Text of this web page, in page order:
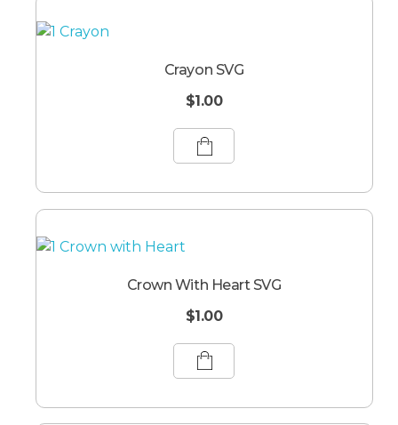
Crayon SVG
$1.00
Crown With Heart SVG
$1.00